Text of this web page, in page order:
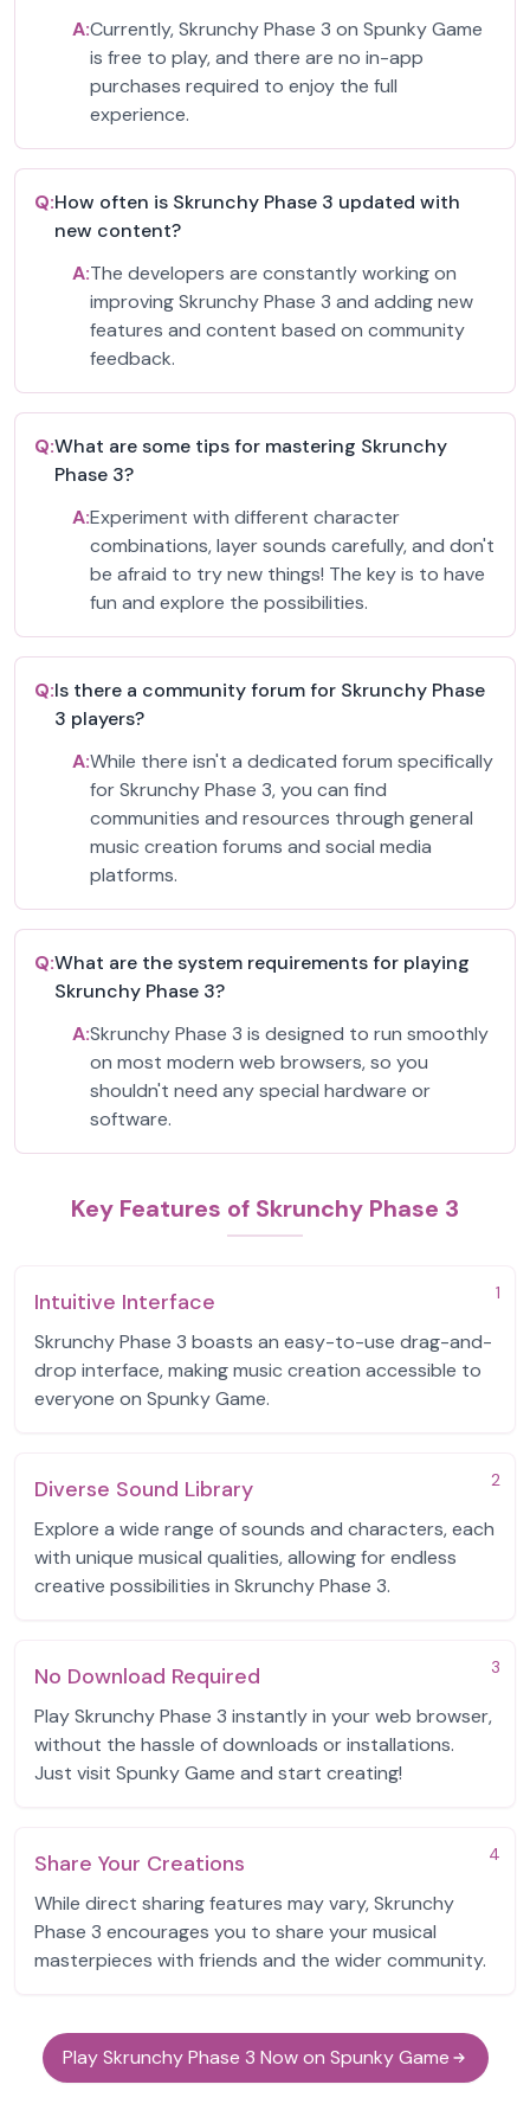
A:Currently, Skrunchy Phase 3 on Spunky Game
is free to play, and there are no in-app
purchases required to enjoy the full
experience.
Q:How often is Skrunchy Phase 3 updated with
new content?
A:The developers are constantly working on
improving Skrunchy Phase 3 and adding new
features and content based on community
feedback.
Q:What are some tips for mastering Skrunchy
Phase 3?
A:Experiment with different character
combinations, layer sounds carefully, and don't
be afraid to try new things! The key is to have
fun and explore the possibilities.
Q:Is there a community forum for Skrunchy Phase
3 players?
A:While there isn't a dedicated forum specifically
for Skrunchy Phase 3, you can find
communities and resources through general
music creation forums and social media
platforms.
Q:What are the system requirements for playing
Skrunchy Phase 3?
A:Skrunchy Phase 3 is designed to run smoothly
on most modern web browsers, so you
shouldn't need any special hardware or
software.
Key Features of Skrunchy Phase 3
1
Intuitive Interface
Skrunchy Phase 3 boasts an easy-to-use drag-and-
drop interface, making music creation accessible to
everyone on Spunky Game.
2
Diverse Sound Library
Explore a wide range of sounds and characters, each
with unique musical qualities, allowing for endless
creative possibilities in Skrunchy Phase 3.
3
No Download Required
Play Skrunchy Phase 3 instantly in your web browser,
without the hassle of downloads or installations.
Just visit Spunky Game and start creating!
4
Share Your Creations
While direct sharing features may vary, Skrunchy
Phase 3 encourages you to share your musical
masterpieces with friends and the wider community.
Play Skrunchy Phase 3 Now on Spunky Game